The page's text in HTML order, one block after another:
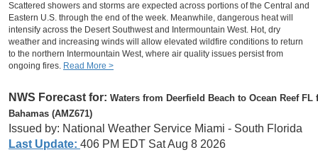
Scattered showers and storms are expected across portions of the Central and
Eastern U.S. through the end of the week. Meanwhile, dangerous heat will
intensify across the Desert Southwest and Intermountain West. Hot, dry
weather and increasing winds will allow elevated wildfire conditions to return
to the northern Intermountain West, where air quality issues persist from
ongoing fires. Read More >
NWS Forecast for: Waters from Deerfield Beach to Ocean Reef
Bahamas (AMZ671)
Issued by: National Weather Service Miami - South Florida
Last Update: 406 PM EDT Sat Aug 8 2026